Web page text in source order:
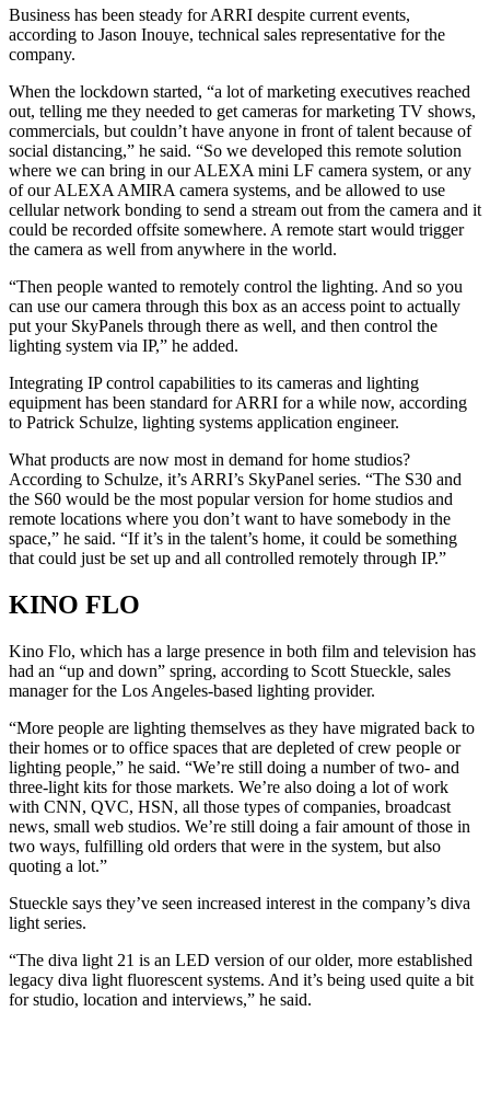
Business has been steady for ARRI despite current events,
according to Jason Inouye, technical sales representative for the
company.
When the lockdown started, “a lot of marketing executives reached
out, telling me they needed to get cameras for marketing TV shows,
commercials, but couldn’t have anyone in front of talent because of
social distancing,” he said. “So we developed this remote solution
where we can bring in our ALEXA mini LF camera system, or any
of our ALEXA AMIRA camera systems, and be allowed to use
cellular network bonding to send a stream out from the camera and it
could be recorded offsite somewhere. A remote start would trigger
the camera as well from anywhere in the world.
“Then people wanted to remotely control the lighting. And so you
can use our camera through this box as an access point to actually
put your SkyPanels through there as well, and then control the
lighting system via IP,” he added.
Integrating IP control capabilities to its cameras and lighting
equipment has been standard for ARRI for a while now, according
to Patrick Schulze, lighting systems application engineer.
What products are now most in demand for home studios?
According to Schulze, it’s ARRI’s SkyPanel series. “The S30 and
the S60 would be the most popular version for home studios and
remote locations where you don’t want to have somebody in the
space,” he said. “If it’s in the talent’s home, it could be something
that could just be set up and all controlled remotely through IP.”
KINO FLO
Kino Flo, which has a large presence in both film and television has
had an “up and down” spring, according to Scott Stueckle, sales
manager for the Los Angeles-based lighting provider.
“More people are lighting themselves as they have migrated back to
their homes or to office spaces that are depleted of crew people or
lighting people,” he said. “We’re still doing a number of two- and
three-light kits for those markets. We’re also doing a lot of work
with CNN, QVC, HSN, all those types of companies, broadcast
news, small web studios. We’re still doing a fair amount of those in
two ways, fulfilling old orders that were in the system, but also
quoting a lot.”
Stueckle says they’ve seen increased interest in the company’s diva
light series.
“The diva light 21 is an LED version of our older, more established
legacy diva light fluorescent systems. And it’s being used quite a bit
for studio, location and interviews,” he said.